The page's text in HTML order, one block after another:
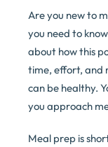
Are you new to
you need to
about how this
time, effort, and
can be healthy.
you approach
Meal prep is